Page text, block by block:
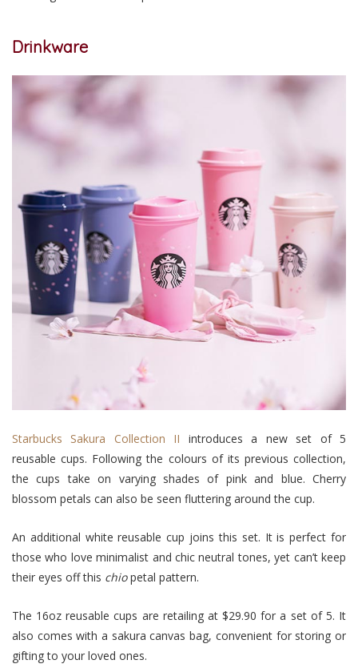
Drinkware
Starbucks Sakura Collection II introduces a new set of 5
reusable cups. Following the colours of its previous collection,
the cups take on varying shades of pink and blue. Cherry
blossom petals can also be seen fluttering around the cup.
An additional white reusable cup joins this set. It is perfect for
those who love minimalist and chic neutral tones, yet can’t keep
their eyes off this chiopetal pattern.
The 16oz reusable cups are retailing at $29.90 for a set of 5. It
also comes with a sakura canvas bag, convenient for storing or
gifting to your loved ones.